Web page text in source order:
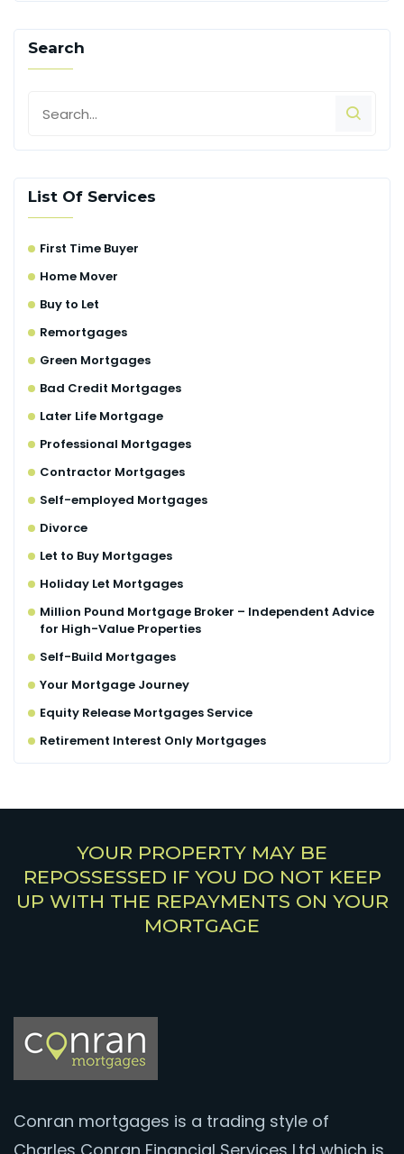
Search
List Of Services
First Time Buyer
Home Mover
Buy to Let
Remortgages
Green Mortgages
Bad Credit Mortgages
Later Life Mortgage
Professional Mortgages
Contractor Mortgages
Self-employed Mortgages
Divorce
Let to Buy Mortgages
Holiday Let Mortgages
Million Pound Mortgage Broker – Independent Advice
for High-Value Properties
Self-Build Mortgages
Your Mortgage Journey
Equity Release Mortgages Service
Retirement Interest Only Mortgages
YOUR PROPERTY MAY BE
REPOSSESSED IF YOU DO NOT KEEP
UP WITH THE REPAYMENTS ON YOUR
MORTGAGE
Conran mortgages is a trading style of